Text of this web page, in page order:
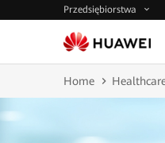
Przedsiębiorstwa
Home